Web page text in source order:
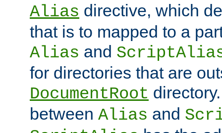
Alias directive, which
that is to mapped to a
Alias and
for directories that are
DocumentRoot
between Alias and